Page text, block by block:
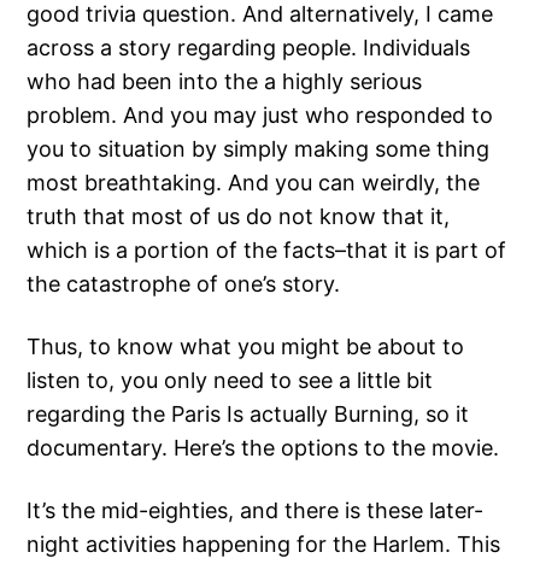
good trivia question. And alternatively, I came
across a story regarding people. Individuals
who had been into the a highly serious
problem. And you may just who responded to
you to situation by simply making some thing
most breathtaking. And you can weirdly, the
truth that most of us do not know that it,
which is a portion of the facts–that it is part of
the catastrophe of one’s story.
Thus, to know what you might be about to
listen to, you only need to see a little bit
regarding the Paris Is actually Burning, so it
documentary. Here’s the options to the movie.
It’s the mid-eighties, and there is these later-
night activities happening for the Harlem. This